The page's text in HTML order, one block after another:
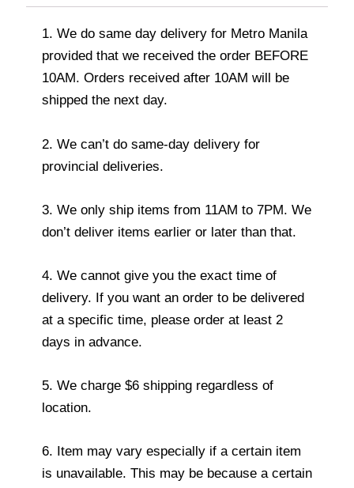
1. We do same day delivery for Metro Manila
provided that we received the order BEFORE
10AM. Orders received after 10AM will be
shipped the next day.
2. We can’t do same-day delivery for
provincial deliveries.
3. We only ship items from 11AM to 7PM. We
don’t deliver items earlier or later than that.
4. We cannot give you the exact time of
delivery. If you want an order to be delivered
at a specific time, please order at least 2
days in advance.
5. We charge $6 shipping regardless of
location.
6. Item may vary especially if a certain item
is unavailable. This may be because a certain